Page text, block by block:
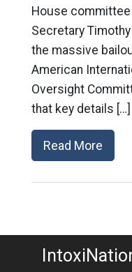
House committee
Secretary
the massive
American
Oversight
that key details […]
Read More